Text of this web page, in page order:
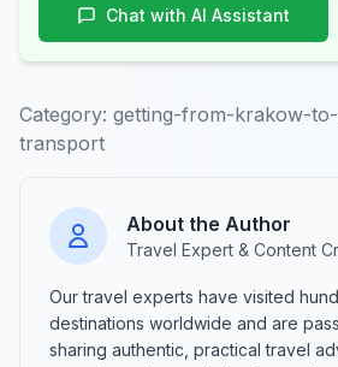
Chat with AI Assistant
Category: getting-from-krakow-
transport
About the Author
Travel Expert & Content
Our travel experts have visited
destinations worldwide and are
sharing authentic, practical travel